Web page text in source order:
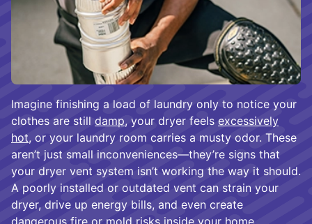
Imagine finishing a load of laundry only to notice your
clothes are still damp, your dryer feels excessively
hot, or your laundry room carries a musty odor. These
aren’t just small inconveniences—they’re signs that
your dryer vent system isn’t working the way it should.
A poorly installed or outdated vent can strain your
dryer, drive up energy bills, and even create